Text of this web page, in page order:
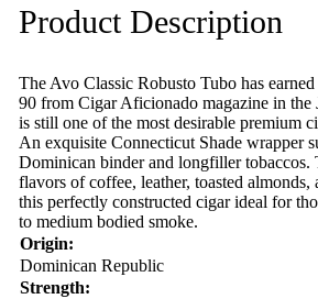
Product Description
The Avo Classic Robusto Tubo has
90 from Cigar Aficionado magazine in the
is still one of the most desirable premium
An exquisite Connecticut Shade wrapper
Dominican binder and longfiller tobaccos.
flavors of coffee, leather, toasted almonds,
this perfectly constructed cigar ideal for
to medium bodied smoke.
Origin:
Dominican Republic
Strength: